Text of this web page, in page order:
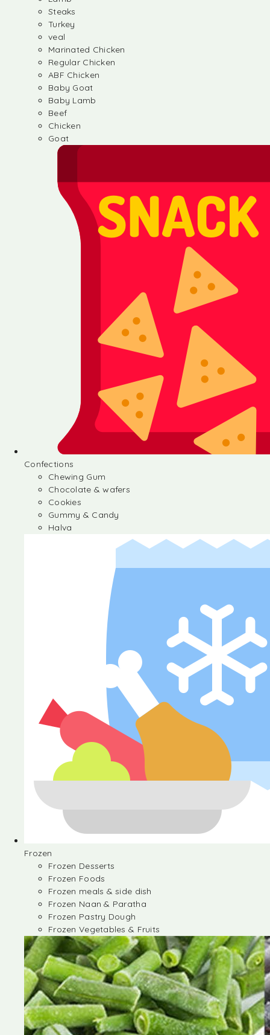
Steaks
Turkey
veal
Marinated Chicken
Regular Chicken
ABF Chicken
Baby Goat
Baby Lamb
Beef
Chicken
Goat
Confections
Chewing Gum
Chocolate & wafers
Cookies
Gummy & Candy
Halva
Frozen
Frozen Desserts
Frozen Foods
Frozen meals & side dish
Frozen Naan & Paratha
Frozen Pastry Dough
Frozen Vegetables & Fruits